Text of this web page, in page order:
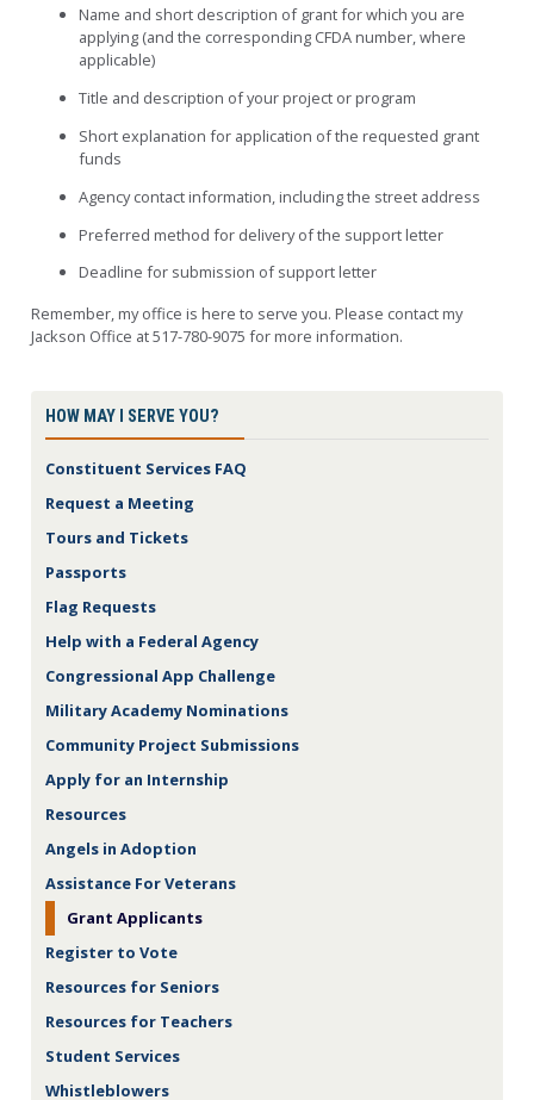
Name and short description of grant for which you are
applying (and the corresponding CFDA number, where
applicable)
Title and description of your project or program
Short explanation for application of the requested grant
funds
Agency contact information, including the street address
Preferred method for delivery of the support letter
Deadline for submission of support letter
Remember, my office is here to serve you. Please contact my
Jackson Office at 517-780-9075 for more information.
HOW MAY I SERVE YOU?
Constituent Services FAQ
Request a Meeting
Tours and Tickets
Passports
Flag Requests
Help with a Federal Agency
Congressional App Challenge
Military Academy Nominations
Community Project Submissions
Apply for an Internship
Resources
Angels in Adoption
Assistance For Veterans
Grant Applicants
Register to Vote
Resources for Seniors
Resources for Teachers
Student Services
Whistleblowers